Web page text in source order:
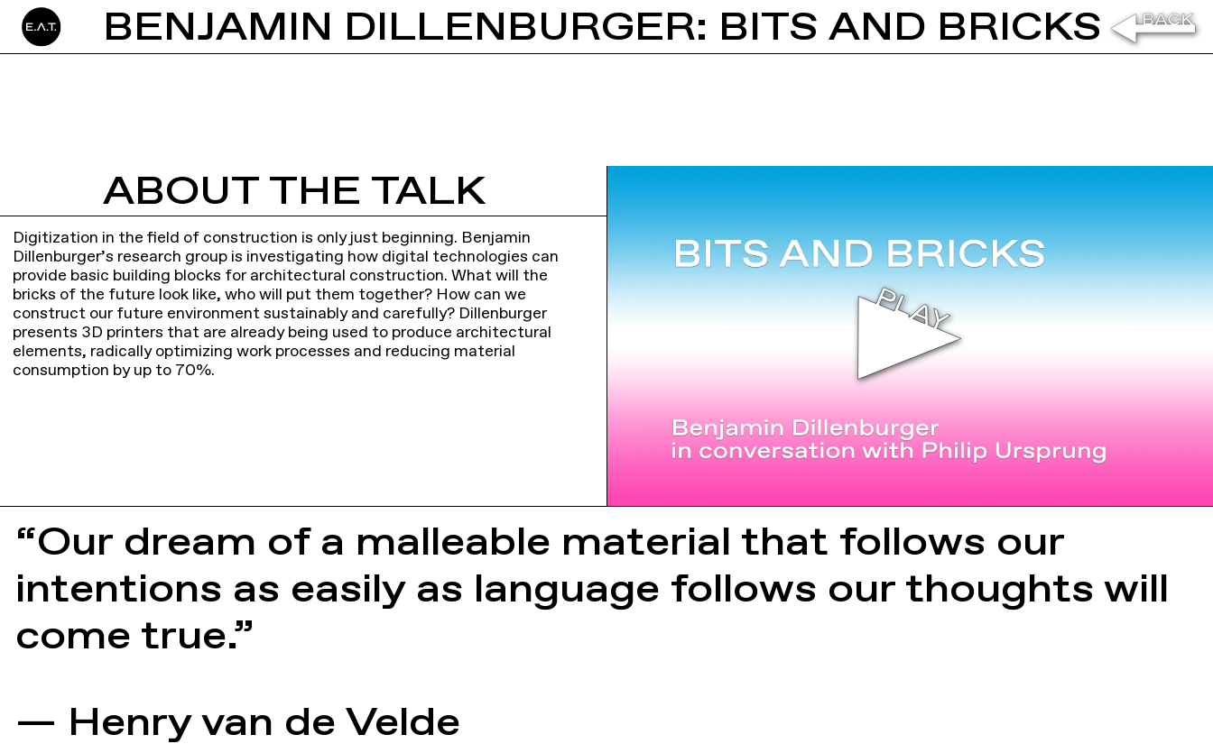
BENJAMIN DILLENBURGER: BITS AND BRICKS
ABOUT THE TALK
Digitization in the field of construction is only just beginning. Benjamin
Dillenburger’s research group is investigating how digital technologies can
provide basic building blocks for architectural construction. What will the
bricks of the future look like, who will put them together? How can we
construct our future environment sustainably and carefully? Dillenburger
presents 3D printers that are already being used to produce architectural
elements, radically optimizing work processes and reducing material
consumption by up to 70%.
“Our dream of a malleable material that follows our
intentions as easily as language follows our thoughts will
come true.”
— Henry van de Velde